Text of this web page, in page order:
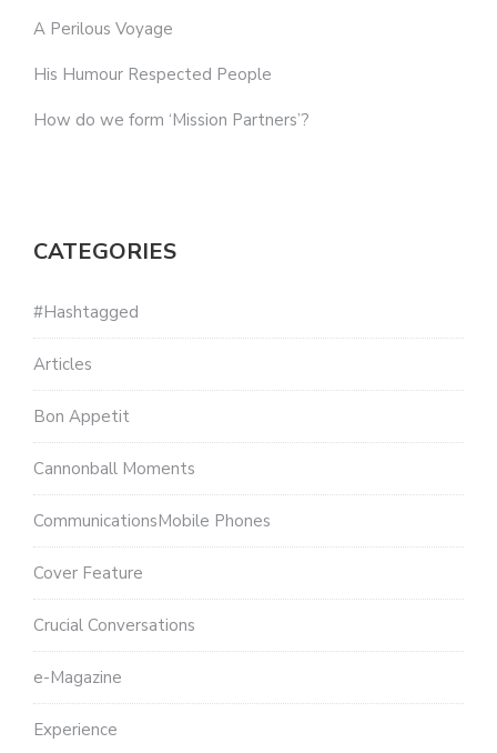
A Perilous Voyage
His Humour Respected People
How do we form ‘Mission Partners’?
CATEGORIES
#Hashtagged
Articles
Bon Appetit
Cannonball Moments
CommunicationsMobile Phones
Cover Feature
Crucial Conversations
e-Magazine
Experience